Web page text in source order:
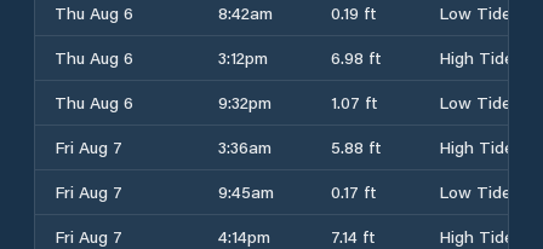
Thu Aug 6
8:42am 0.19 ft
Low Tide
Thu Aug 6
3:12pm 6.98 ft
High Tide
Thu Aug 6
9:32pm 1.07 ft
Low Tide
Fri Aug 7
3:36am 5.88 ft
High Tide
Fri Aug 7
9:45am 0.17 ft
Low Tide
Fri Aug 7
4:14pm 7.14 ft
High Tide